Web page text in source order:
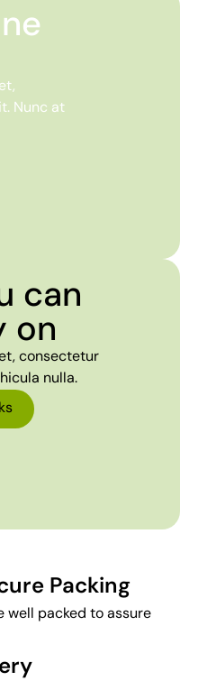
Nunc at
can
on
consectetur
nulla.
Packing
well packed to assure